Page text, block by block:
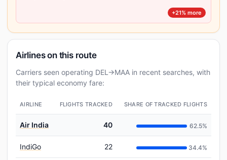
+21% more
Airlines on this route
Carriers seen operating DEL→MAA in recent searches, with
their typical economy fare:
AIRLINE FLIGHTS TRACKED SHARE OF TRACKED FLIGHTS
Air India 40 62.5%
IndiGo 22 34.4%